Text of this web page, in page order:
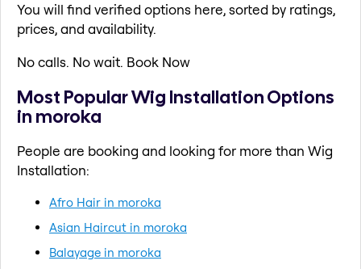
You will find verified options here, sorted by ratings,
prices, and availability.
No calls. No wait. Book Now
Most Popular Wig Installation Options
in moroka
People are booking and looking for more than Wig
Installation:
Afro Hair in moroka
Asian Haircut in moroka
Balayage in moroka